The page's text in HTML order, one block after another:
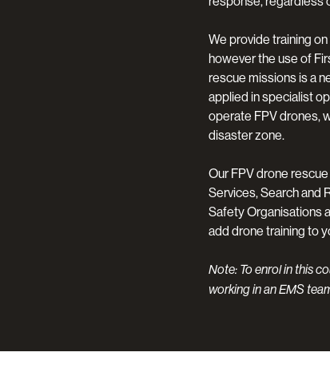
We provide training
however the use of
rescue missions is a
applied in specialist
operate FPV drones,
disaster zone.
Our FPV drone
Services, Search and
Safety Organisations
add drone training to
Note: To enrol in this
working in an EMS